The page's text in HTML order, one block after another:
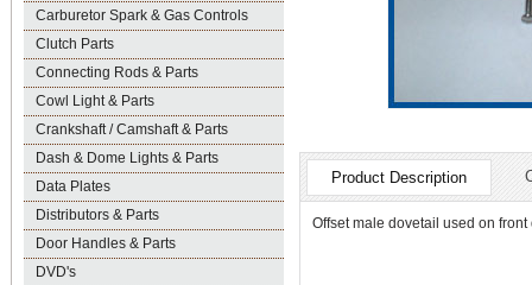
Carburetor Spark & Gas Controls
Clutch Parts
Connecting Rods & Parts
Cowl Light & Parts
Crankshaft / Camshaft & Parts
Dash & Dome Lights & Parts
Data Plates
Distributors & Parts
Door Handles & Parts
DVD's
Product Description
Offset male dovetail used on